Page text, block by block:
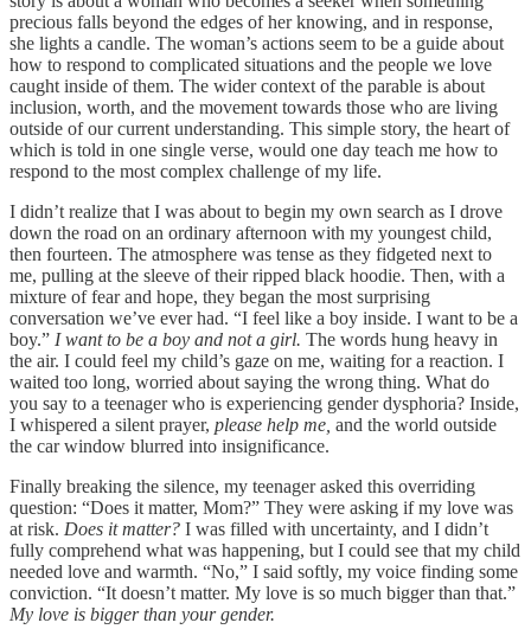
precious falls beyond the edges of her knowing, and in response,
she lights a candle. The woman’s actions seem to be a guide about
how to respond to complicated situations and the people we love
caught inside of them. The wider context of the parable is about
inclusion, worth, and the movement towards those who are living
outside of our current understanding. This simple story, the heart of
which is told in one single verse, would one day teach me how to
respond to the most complex challenge of my life.
I didn’t realize that I was about to begin my own search as I drove
down the road on an ordinary afternoon with my youngest child,
then fourteen. The atmosphere was tense as they fidgeted next to
me, pulling at the sleeve of their ripped black hoodie. Then, with a
mixture of fear and hope, they began the most surprising
conversation we’ve ever had. “I feel like a boy inside. I want to be a
boy.” I want to be a boy and not a girl. The words hung heavy in
the air. I could feel my child’s gaze on me, waiting for a reaction. I
waited too long, worried about saying the wrong thing. What do
you say to a teenager who is experiencing gender dysphoria? Inside,
I whispered a silent prayer, please help me, and the world outside
the car window blurred into insignificance.
Finally breaking the silence, my teenager asked this overriding
question: “Does it matter, Mom?” They were asking if my love was
at risk. Does it matter? I was filled with uncertainty, and I didn’t
fully comprehend what was happening, but I could see that my child
needed love and warmth. “No,” I said softly, my voice finding some
conviction. “It doesn’t matter. My love is so much bigger than that.”
My love is bigger than your gender.